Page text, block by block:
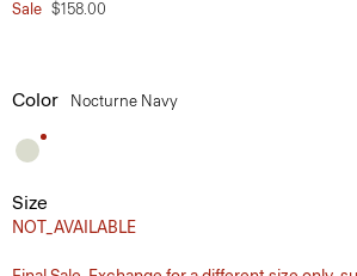
Sale $158.00
Color Nocturne Navy
Size
NOT_AVAILABLE